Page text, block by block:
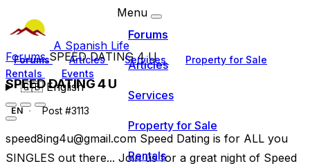
A Spanish Life
Forums Articles Services
Property for Sale
Rentals
Events
🇬🇧English
Menu
Forums
Articles
Services
Property for Sale
Rentals
ForumsSPEED DATING 4 U
SPEED DATING 4 U
EN Post #3113
speed8ing4u@gmail.com Speed Dating is for ALL you
SINGLES out there... Join us for a great night of Speed